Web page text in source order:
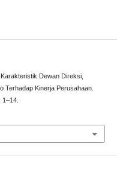
Dewan Direksi,
Terhadap Kinerja Perusahaan.
1–14.